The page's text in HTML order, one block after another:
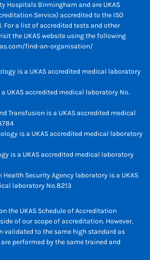
Hospitals Birmingham and are UKAS
Service) accredited to the ISO
For a list of accredited tests and other
the UKAS website using the following
find-an-organisation/
is a UKAS accredited medical laboratory
UKAS accredited medical laboratory No.
Transfusion is a UKAS accredited medical
is a UKAS accredited medical laboratory
is a UKAS accredited medical laboratory
Health Security Agency laboratory is a UKAS
laboratory No.8213
the UKAS Schedule of Accreditation
of our scope of accreditation. However,
validated to the same high standard as
performed by the same trained and